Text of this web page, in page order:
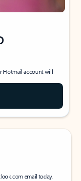
Hotmail account will
email today.